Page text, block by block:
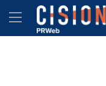
Accessibility Statement
Skip Navigation
Hamburger